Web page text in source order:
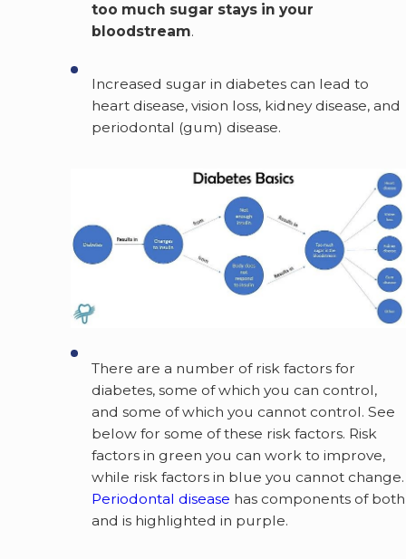
too much sugar stays in your
bloodstream.
Increased sugar in diabetes can lead to
heart disease, vision loss, kidney disease, and
periodontal (gum) disease.
There are a number of risk factors for
diabetes, some of which you can control,
and some of which you cannot control. See
below for some of these risk factors. Risk
factors in green you can work to improve,
while risk factors in blue you cannot change.
Periodontal disease has components of both
and is highlighted in purple.